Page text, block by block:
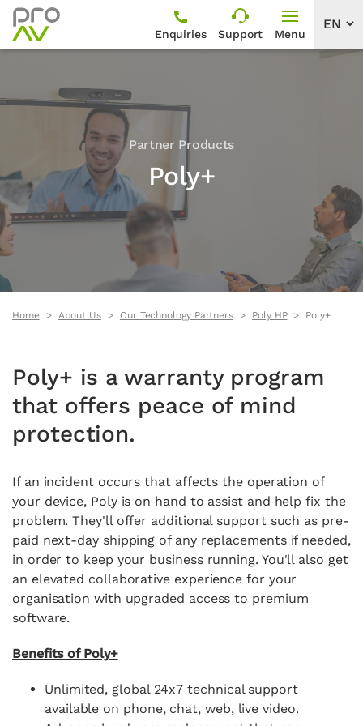
Enquiries Support Menu
Partner Products
Poly+
Home About Us Our Technology Partners Poly HP Poly+
Poly+ is a warranty program
that offers peace of mind
protection.
If an incident occurs that affects the operation of
your device, Poly is on hand to assist and help fix the
problem. They'll offer additional support such as pre-
paid next-day shipping of any replacements if needed,
in order to keep your business running. You'll also get
an elevated collaborative experience for your
organisation with upgraded access to premium
software.
Benefits of Poly+
Unlimited, global 24x7 technical support
available on phone, chat, web, live video.